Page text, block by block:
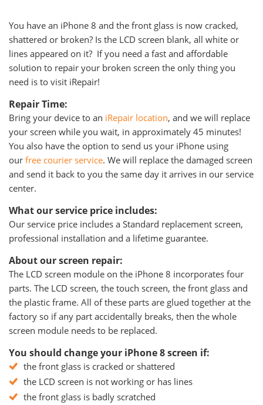
You have an iPhone 8 and the front glass is now cracked,
shattered or broken? Is the LCD screen blank, all white or
lines appeared on it? If you need a fast and affordable
solution to repair your broken screen the only thing you
need is to visit iRepair!
Repair Time:
Bring your device to an iRepair location, and we will replace
your screen while you wait, in approximately 45 minutes!
You also have the option to send us your iPhone using
our free courier service. We will replace the damaged screen
and send it back to you the same day it arrives in our service
center.
What our service price includes:
Our service price includes a Standard replacement screen,
professional installation and a lifetime guarantee.
About our screen repair:
The LCD screen module on the iPhone 8 incorporates four
parts. The LCD screen, the touch screen, the front glass and
the plastic frame. All of these parts are glued together at the
factory so if any part accidentally breaks, then the whole
screen module needs to be replaced.
You should change your iPhone 8 screen if:
the front glass is cracked or shattered
the LCD screen is not working or has lines
the front glass is badly scratched